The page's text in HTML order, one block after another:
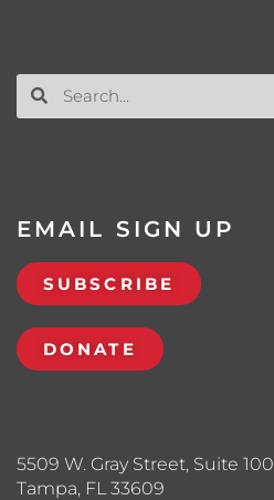
5509 W. Gray Street, Suite 100
Tampa, FL 33609
EMAIL SIGN UP
SUBSCRIBE
DONATE